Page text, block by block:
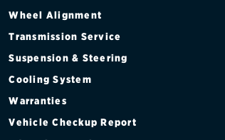
Wheel Alignment
Transmission Service
Suspension & Steering
Cooling System
Warranties
Vehicle Checkup Report